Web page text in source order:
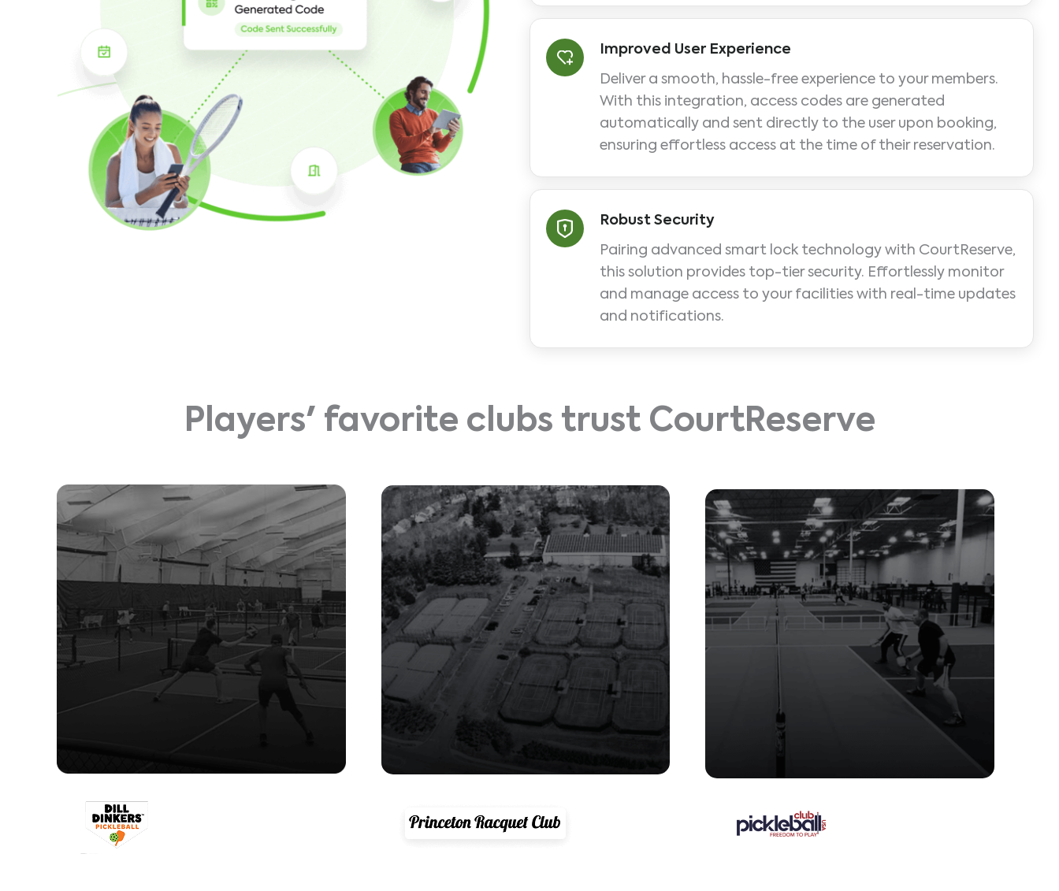
Improved User Experience
Deliver a smooth, hassle-free experience to your members.
With this integration, access codes are generated
automatically and sent directly to the user upon booking,
ensuring effortless access at the time of their reservation.
Robust Security
Pairing advanced smart lock technology with CourtReserve,
this solution provides top-tier security. Effortlessly monitor
and manage access to your facilities with real-time updates
and notifications.
Players' favorite clubs trust CourtReserve